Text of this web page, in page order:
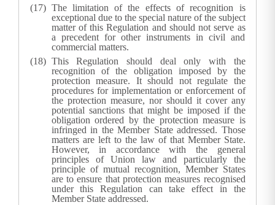
The limitation of the effects of recognition is
exceptional due to the special nature of the subject
matter of this Regulation and should not serve as
a precedent for other instruments in civil and
commercial matters.
This Regulation should deal only with the
recognition of the obligation imposed by the
protection measure. It should not regulate the
procedures for implementation or enforcement of
the protection measure, nor should it cover any
potential sanctions that might be imposed if the
obligation ordered by the protection measure is
infringed in the Member State addressed. Those
matters are left to the law of that Member State.
However, in accordance with the general
principles of Union law and particularly the
principle of mutual recognition, Member States
are to ensure that protection measures recognised
under this Regulation can take effect in the
Member State addressed.